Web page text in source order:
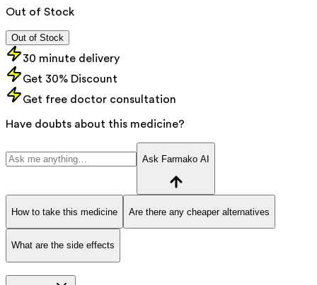
Out of Stock
Out of Stock
30 minute delivery
Get 30% Discount
Get free doctor consultation
Have doubts about this medicine?
Ask Farmako AI
How to take this medicine Are there any cheaper alternatives
What are the side effects